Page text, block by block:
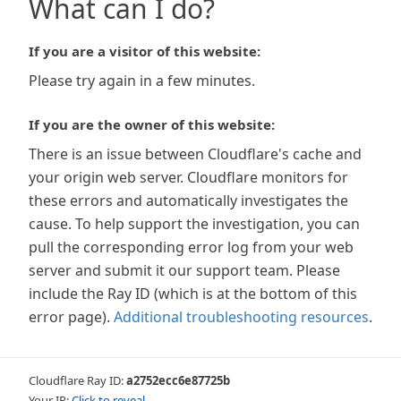
What can I do?
If you are a visitor of this website:
Please try again in a few minutes.
If you are the owner of this website:
There is an issue between Cloudflare's cache and
your origin web server. Cloudflare monitors for
these errors and automatically investigates the
cause. To help support the investigation, you can
pull the corresponding error log from your web
server and submit it our support team. Please
include the Ray ID (which is at the bottom of this
error page). Additional troubleshooting resources.
Cloudflare Ray ID:a2752ecc6e87725b